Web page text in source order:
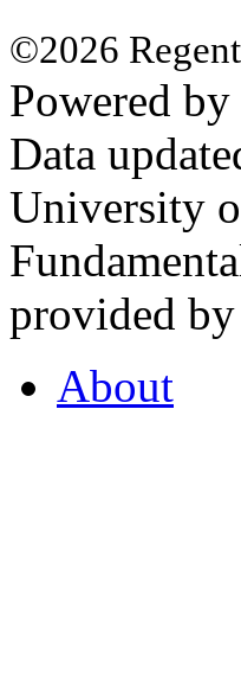
©2026
Powered by
Data
University
provided
About